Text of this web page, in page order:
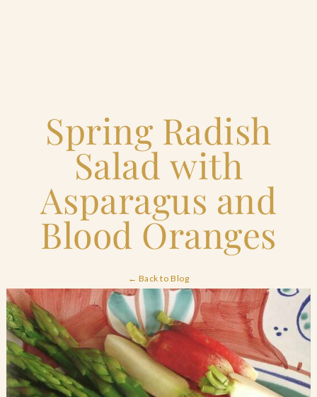
Catering & Events
Hospitality Management
Our Menus
Venues
Blog
Contact Us
Spring Radish
Salad with
Asparagus and
Blood Oranges
← Back to Blog